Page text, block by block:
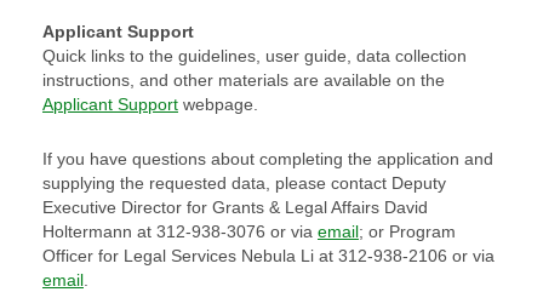
Applicant Support
Quick links to the guidelines, user guide, data collection
instructions, and other materials are available on the
Applicant Support webpage.
If you have questions about completing the application and
supplying the requested data, please contact Deputy
Executive Director for Grants & Legal Affairs David
Holtermann at 312-938-3076 or via email; or Program
Officer for Legal Services Nebula Li at 312-938-2106 or via
email